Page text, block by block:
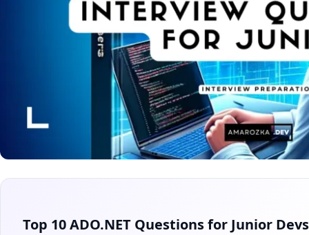
Top 10 ADO.NET Questions for Junior